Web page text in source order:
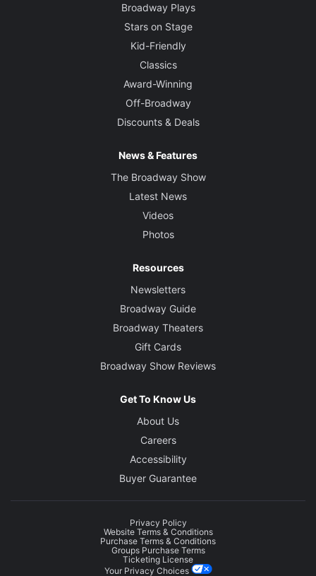
Broadway Plays
Stars on Stage
Kid-Friendly
Classics
Award-Winning
Off-Broadway
Discounts & Deals
News & Features
The Broadway Show
Latest News
Videos
Photos
Resources
Newsletters
Broadway Guide
Broadway Theaters
Gift Cards
Broadway Show Reviews
Get To Know Us
About Us
Careers
Accessibility
Buyer Guarantee
Privacy Policy
Website Terms & Conditions
Purchase Terms & Conditions
Groups Purchase Terms
Ticketing License
Your Privacy Choices